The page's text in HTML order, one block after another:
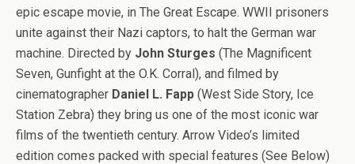
epic escape movie, in The Great Escape. WWII prisoners
unite against their Nazi captors, to halt the German war
machine. Directed by John Sturges (The Magnificent
Seven, Gunfight at the O.K. Corral), and filmed by
cinematographer Daniel L. Fapp (West Side Story, Ice
Station Zebra) they bring us one of the most iconic war
films of the twentieth century. Arrow Video’s limited
edition comes packed with special features (See Below)